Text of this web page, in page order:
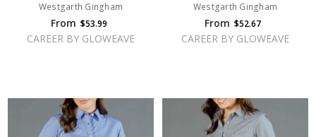
Westgarth Gingham
From $53.99
CAREER BY GLOWEAVE
Westgarth Gingham
From $52.67
CAREER BY GLOWEAVE